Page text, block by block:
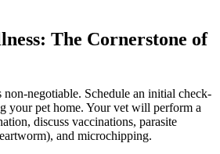
The Cornerstone of
non-negotiable. Schedule an initial check-
your pet home. Your vet will perform a
discuss vaccinations, parasite
and microchipping.